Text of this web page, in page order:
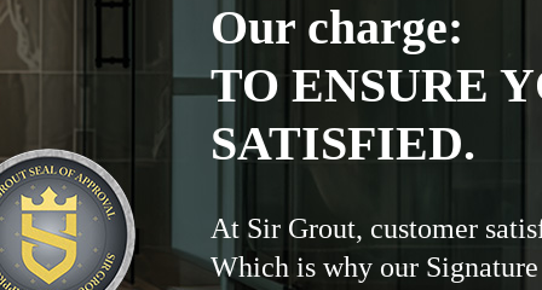
Our charge:
TO ENSURE
SATISFIED.
At Sir Grout, customer
Which is why our